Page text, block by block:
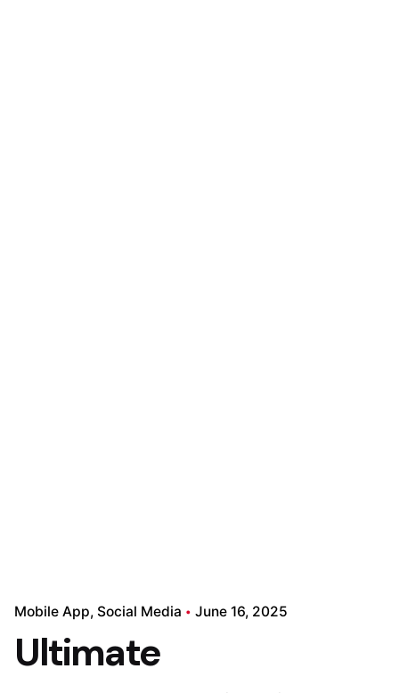
Mobile App Social Media June 16, 2025
Ultimate